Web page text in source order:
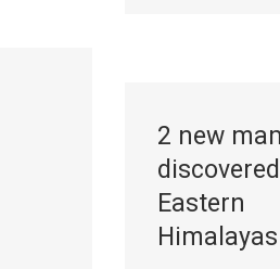
2 new
Eastern
Himalayas